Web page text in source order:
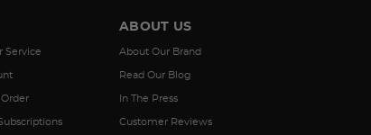
Service
Order
ABOUT US
About Our Brand
Read Our Blog
In The Press
Customer Reviews